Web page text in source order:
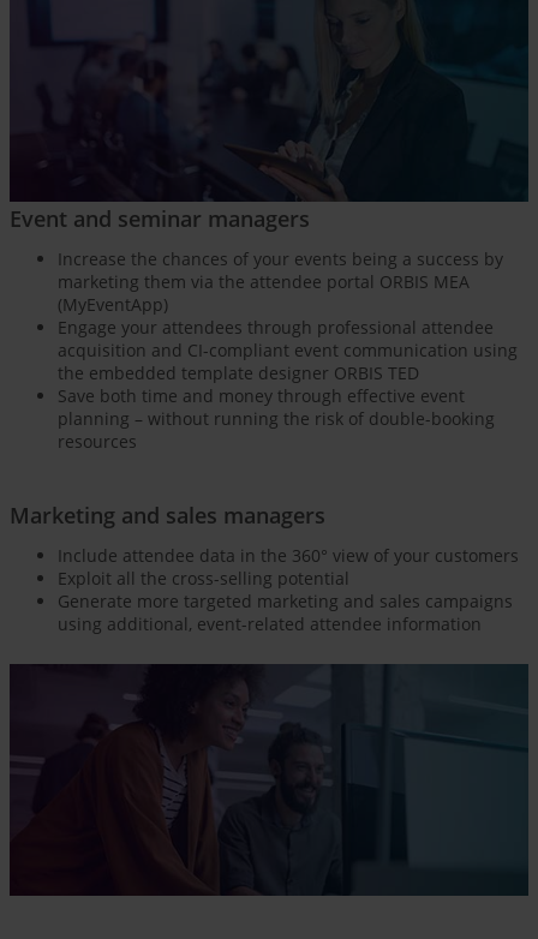
Event and seminar managers
Increase the chances of your events being a success by
marketing them via the attendee portal ORBIS MEA
(MyEventApp)
Engage your attendees through professional attendee
acquisition and CI-compliant event communication using
the embedded template designer ORBIS TED
Save both time and money through effective event
planning – without running the risk of double-booking
resources
Marketing and sales managers
Include attendee data in the 360° view of your customers
Exploit all the cross-selling potential
Generate more targeted marketing and sales campaigns
using additional, event-related attendee information